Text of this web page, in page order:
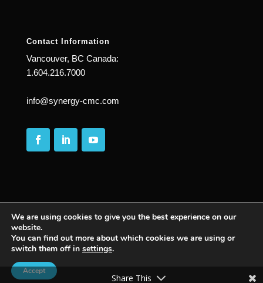
Contact Information
Vancouver, BC Canada:
1.604.216.7000
info@synergy-cmc.com
© 2025
Management Consulting | PASSION WITH
We are using cookies to give you the best experience on our
website.
You can find out more about which cookies we are using or
switch them off in settings.
Accept
Share This